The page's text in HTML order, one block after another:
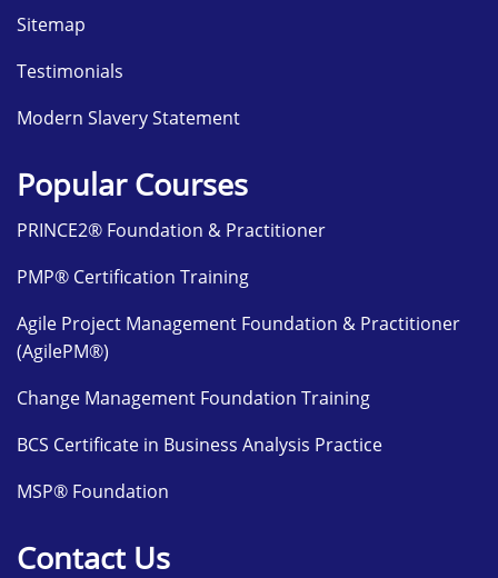
Sitemap
Testimonials
Modern Slavery Statement
Popular Courses
PRINCE2® Foundation & Practitioner
PMP® Certification Training
Agile Project Management Foundation & Practitioner
(AgilePM®)
Change Management Foundation Training
BCS Certificate in Business Analysis Practice
MSP® Foundation
Contact Us